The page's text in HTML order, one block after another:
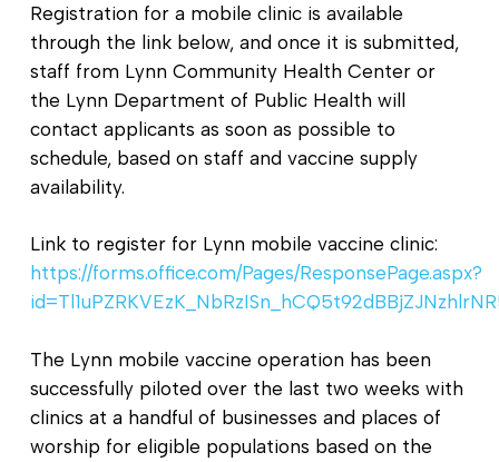
Registration for a mobile clinic is available
through the link below, and once it is submitted,
staff from Lynn Community Health Center or
the Lynn Department of Public Health will
contact applicants as soon as possible to
schedule, based on staff and vaccine supply
availability.
Link to register for Lynn mobile vaccine clinic:
https://forms.office.com/Pages/ResponsePage.aspx?
The Lynn mobile vaccine operation has been
successfully piloted over the last two weeks with
clinics at a handful of businesses and places of
worship for eligible populations based on the